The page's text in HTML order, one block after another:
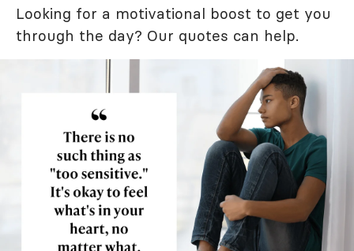
Looking for a motivational boost to get you
through the day? Our quotes can help.